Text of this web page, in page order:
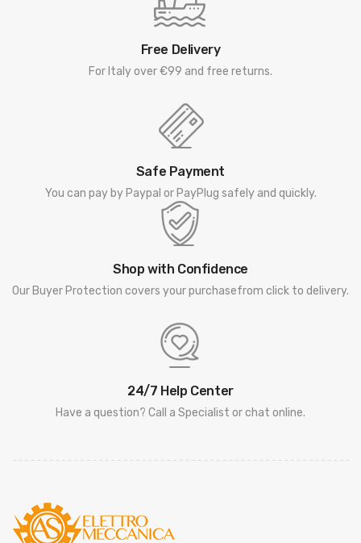
Free Delivery
For Italy over €99 and free returns.
Safe Payment
You can pay by Paypal or PayPlug safely and quickly.
Shop with Confidence
Our Buyer Protection covers your purchasefrom click to delivery.
24/7 Help Center
Have a question? Call a Specialist or chat online.